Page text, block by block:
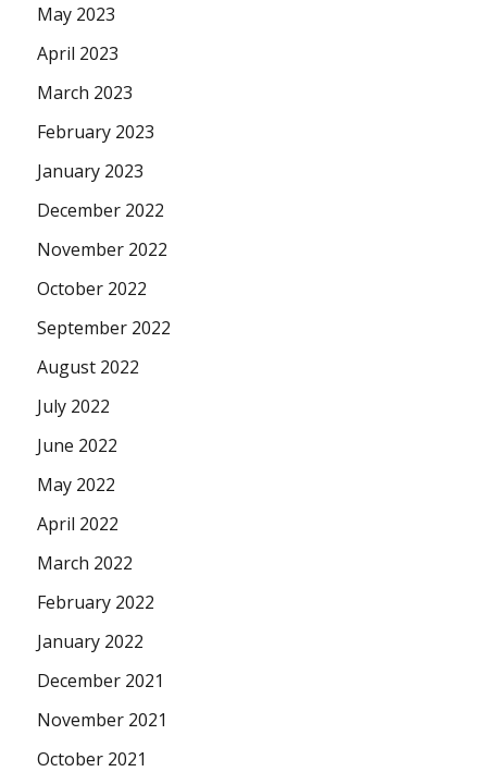
May 2023
April 2023
March 2023
February 2023
January 2023
December 2022
November 2022
October 2022
September 2022
August 2022
July 2022
June 2022
May 2022
April 2022
March 2022
February 2022
January 2022
December 2021
November 2021
October 2021